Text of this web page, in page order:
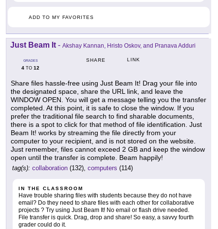
ADD TO MY FAVORITES
Just Beam It - Akshay Kannan, Hristo Oskov, and Pranava Adduri
GRADES
4 TO 12
SHARE LINK
Share files hassle-free using Just Beam It! Drag your file into
the designated space, share the URL link, and leave the
WINDOW OPEN. You will get a message telling you the transfer
completed. At this point, it is safe to close the window. If you
prefer the traditional file search to find sharable documents,
there is a spot to click for that method of file identification. Just
Beam It! works by streaming the file directly from your
computer to your recipient, and is not stored on the website.
Just remember, files cannot exceed 2 GB and keep the window
open until the transfer is complete. Beam happily!
tag(s): collaboration (132), computers (114)
IN THE CLASSROOM
Have trouble sharing files with students because they do not have
email? Do they need to share files with each other for collaborative
projects ? Try using Just Beam It! No email or flash drive needed.
File transfer is quick. Drag, drop and share! So easy, a savvy fourth
grader could do it.